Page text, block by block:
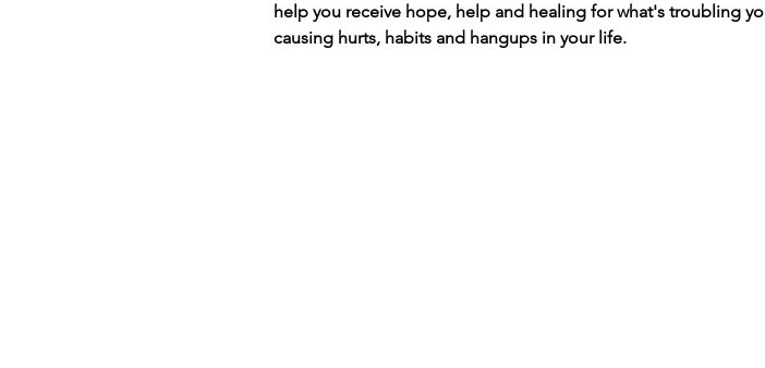
help you receive hope, help and healing for what's troubling
causing hurts, habits and hangups in your life.